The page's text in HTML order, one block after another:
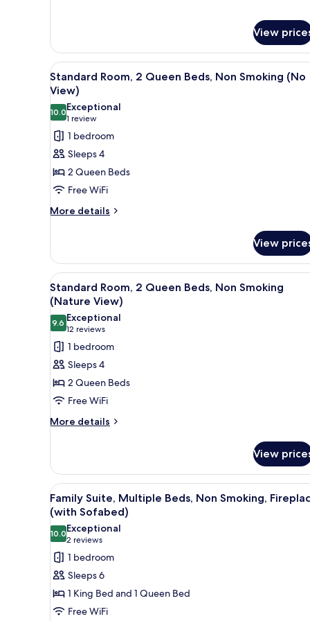
View
View
all
photos
for
Standard
Room,
2
Queen
Beds,
Non
View)
A hotel room with two beds, a
4
Standard Room, 2 Queen Beds, Non Smoking (No
View)
10.010.0 out of 10
Exceptional
1 review
(1
review)
1 bedroom
Sleeps 4
2 Queen Beds
Free WiFi
More details
More
Room,
Queen
Beds,
Non
Smoking
(No
View)
View
View
all
photos
for
Standard
Room,
2
Queen
Beds,
Non
View)
A hotel room with two beds, a
4
Standard Room, 2 Queen Beds, Non Smoking
(Nature View)
9.69.6 out of 10
Exceptional
12 reviews
(12
reviews)
1 bedroom
Sleeps 4
2 Queen Beds
Free WiFi
More details
More
Room,
Queen
Beds,
Non
Smoking
(Nature
View)
View
View
all
photos
for
Family
Suite,
Multiple
Beds,
A hotel room with a bed, a
6
Family Suite, Multiple Beds, Non Smoking,
(with Sofabed)
10.010.0 out of 10
Exceptional
2 reviews
(2
reviews)
1 bedroom
Sleeps 6
1 King Bed and 1 Queen Bed
Free WiFi